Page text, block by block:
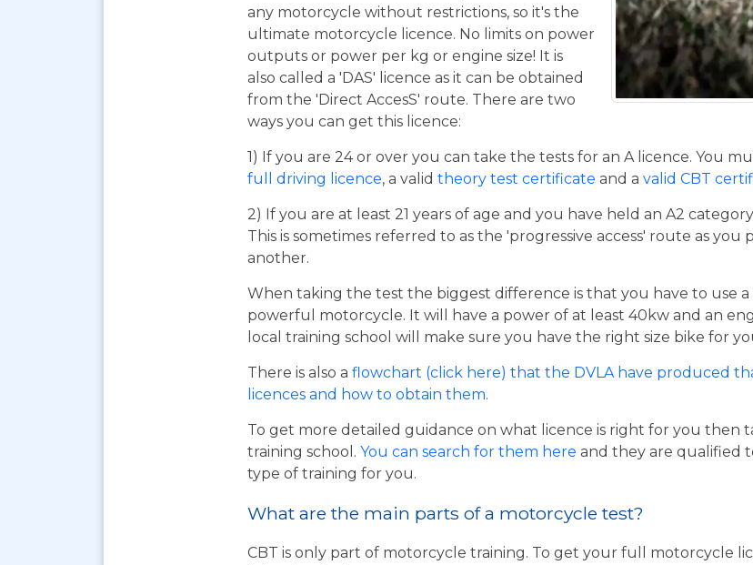
any motorcycle without restrictions, so it's the
ultimate motorcycle licence. No limits on power
outputs or power per kg or engine size! It is
also called a 'DAS' licence as it can be obtained
from the 'Direct AccesS' route. There are two
ways you can get this licence:
1) If you are 24 or over you can take the tests for an A licence. You
full driving licence, a valid theory test certificate and a valid CBT
2) If you are at least 21 years of age and you have held an A2
This is sometimes referred to as the 'progressive access' route as
another.
When taking the test the biggest difference is that you have to use a
powerful motorcycle. It will have a power of at least 40kw and an
local training school will make sure you have the right size bike for
There is also a flowchart (click here) that the DVLA have produced
licences and how to obtain them.
To get more detailed guidance on what licence is right for you then
training school. You can search for them here and they are qualified
type of training for you.
What are the main parts of a motorcycle test?
CBT is only part of motorcycle training. To get your full motorcycle